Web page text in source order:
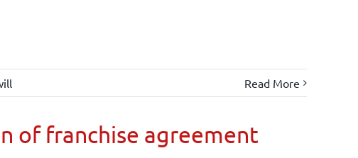
Read More
of franchise agreement